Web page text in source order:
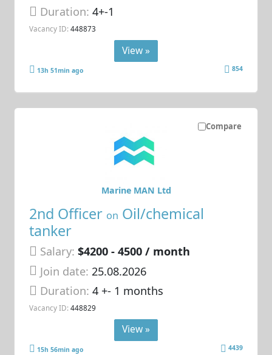
Duration:4+-1
Vacancy ID: 448873
View »
13h 51min ago 854
Compare
2nd Officer on Oil/chemical
tanker
Salary: $4200 - 4500 / month
Join date: 25.08.2026
Duration:4 +- 1 months
Vacancy ID: 448829
Marine MAN Ltd
View »
15h 56min ago 4439